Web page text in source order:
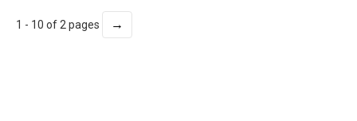
1 - 10 of 2 pages →